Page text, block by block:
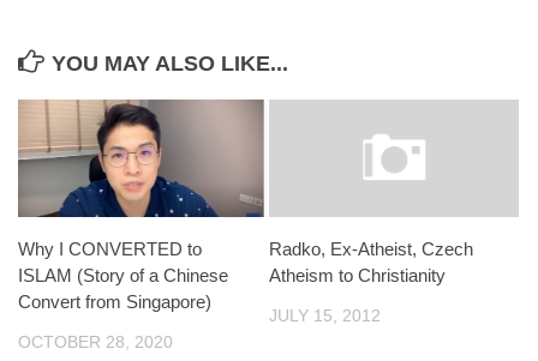
YOU MAY ALSO LIKE...
Why I CONVERTED to
ISLAM (Story of a Chinese
Convert from Singapore)
OCTOBER 28, 2020
Radko, Ex-Atheist, Czech
Atheism to Christianity
JULY 15, 2012